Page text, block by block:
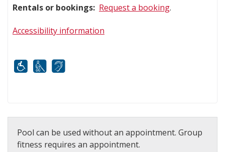
Rentals or bookings: Request a booking.
Accessibility information
Pool can be used without an appointment. Group
fitness requires an appointment.